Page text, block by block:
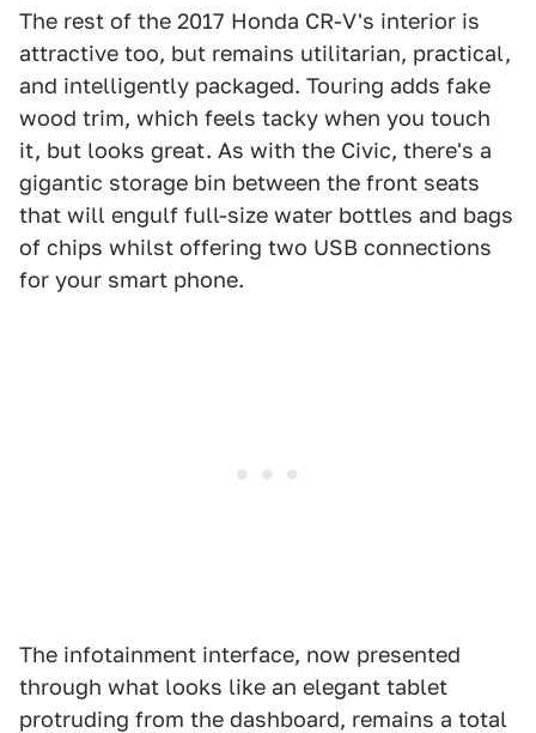
The rest of the 2017 Honda CR-V's interior is
attractive too, but remains utilitarian, practical,
and intelligently packaged. Touring adds fake
wood trim, which feels tacky when you touch
it, but looks great. As with the Civic, there's a
gigantic storage bin between the front seats
that will engulf full-size water bottles and bags
of chips whilst offering two USB connections
for your smart phone.
The infotainment interface, now presented
through what looks like an elegant tablet
protruding from the dashboard, remains a total